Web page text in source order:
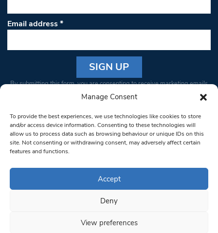
Manage Consent
To provide the best experiences, we use technologies like cookies to store
and/or access device information. Consenting to these technologies will
allow us to process data such as browsing behaviour or unique IDs on this
site. Not consenting or withdrawing consent, may adversely affect certain
features and functions.
Accept
Deny
View preferences
Email address*
Constant
Please
leave
this field
blank.
By submitting this form, you are consenting to receive marketing emails
from: South West Londoner. You can revoke your consent to receive
bottom of every email.Emails are serviced by Constant Contact
© 1997-2026 South West Londoner.
Privacy Policy
Terms & Conditions